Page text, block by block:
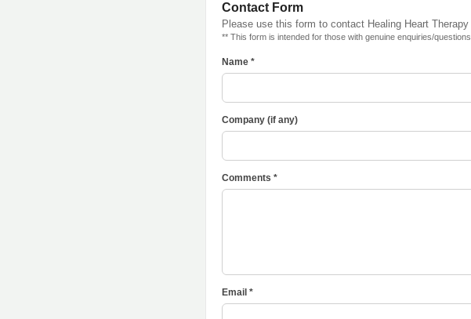
Contact Form
Please use this form to contact Healing Heart Therapy
** This form is intended for those with genuine enquiries/questions.
Name *
Company (if any)
Comments *
Email *